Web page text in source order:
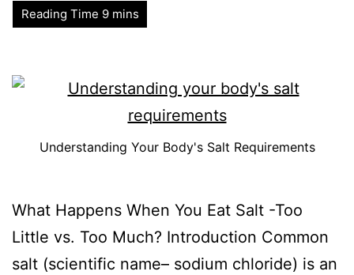
Understanding Your Body's Salt Requirements
What Happens When You Eat Salt -Too
Little vs. Too Much? Introduction Common
salt (scientific name– sodium chloride) is an